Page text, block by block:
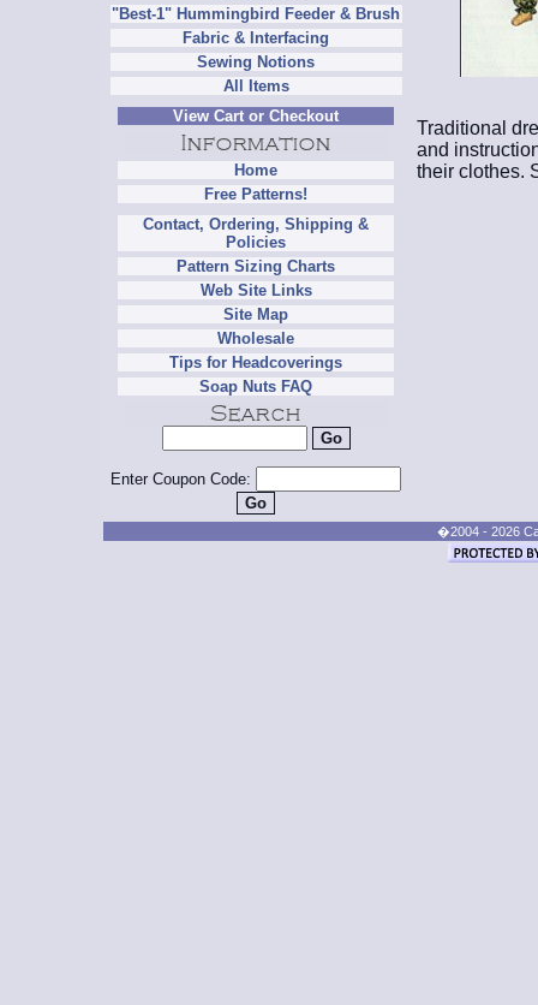
"Best-1" Hummingbird Feeder & Brush
Fabric & Interfacing
Sewing Notions
All Items
View Cart or Checkout
Home
Free Patterns!
Contact, Ordering, Shipping &
Policies
Pattern Sizing Charts
Web Site Links
Site Map
Wholesale
Tips for Headcoverings
Soap Nuts FAQ
Enter Coupon Code:
Traditional
and
their clothes.
�2004 - 2026